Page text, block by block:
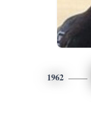
1962